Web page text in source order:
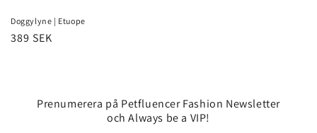
Doggylyne | Etuope
Regular
389 SEK
Prenumerera på Petfluencer Fashion Newsletter
och Always be a VIP!